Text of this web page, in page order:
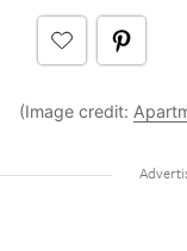
(Image credit: